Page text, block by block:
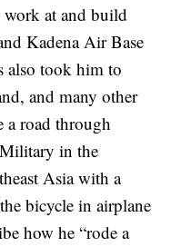
at and build
Kadena Air Base
also took him to
and many other
a road through
in the
Asia with a
bicycle in airplane
how he “rode a